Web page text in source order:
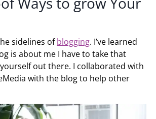
sidelines ofblogging. I’ve learned
is about me I have to take that
out there. I collaborated with
with the blog to help other